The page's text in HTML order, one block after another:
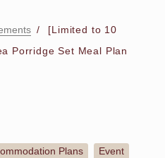
[Limited to 10
Porridge Set Meal Plan
Plans Event